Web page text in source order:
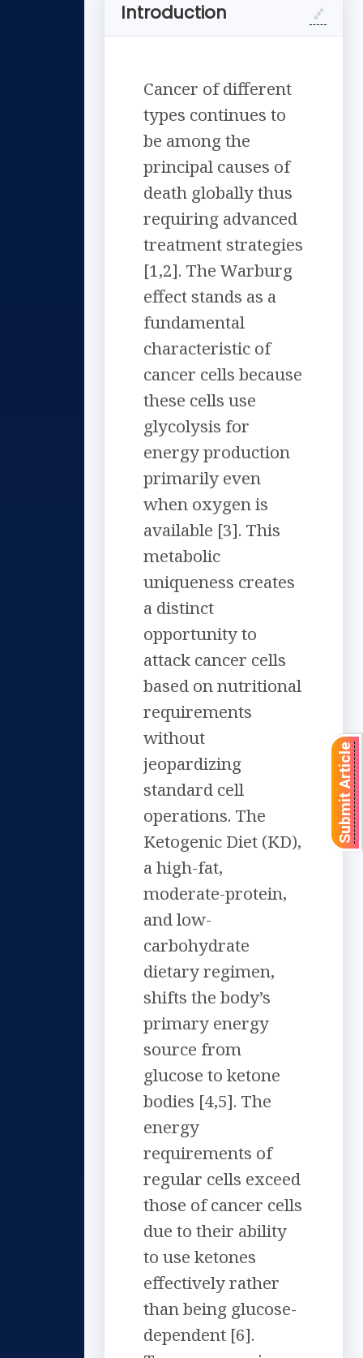
Introduction
Cancer of different
types continues to
be among the
principal causes of
death globally thus
requiring advanced
treatment strategies
[1,2]. The Warburg
effect stands as a
fundamental
characteristic of
cancer cells because
these cells use
glycolysis for
energy production
primarily even
when oxygen is
available [3]. This
metabolic
uniqueness creates
a distinct
opportunity to
attack cancer cells
based on nutritional
requirements
without
jeopardizing
standard cell
operations. The
Ketogenic Diet (KD),
a high-fat,
moderate-protein,
and low-
carbohydrate
dietary regimen,
shifts the body’s
primary energy
source from
glucose to ketone
bodies [4,5]. The
energy
requirements of
regular cells exceed
those of cancer cells
due to their ability
to use ketones
effectively rather
than being glucose-
dependent [6].
Submit Article